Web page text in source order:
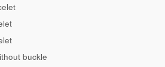
buckle